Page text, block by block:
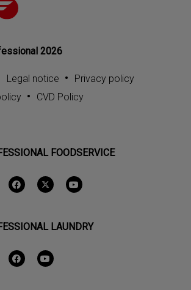
2026
Legal notice
Privacy policy
CVD Policy
FOODSERVICE
LAUNDRY